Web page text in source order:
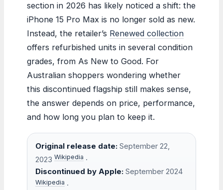
section in 2026 has likely noticed a shift: the
iPhone 15 Pro Max is no longer sold as new.
Instead, the retailer’s Renewed collection
offers refurbished units in several condition
grades, from As New to Good. For
Australian shoppers wondering whether
this discontinued flagship still makes sense,
the answer depends on price, performance,
and how long you plan to keep it.
Original release date: September 22,
2023 Wikipedia ·
Discontinued by Apple: September 2024
Wikipedia ·